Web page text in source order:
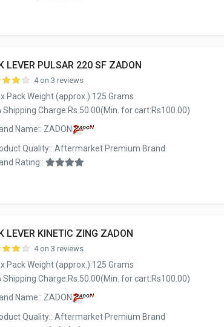
LEVER PULSAR 220 SF ZADON
4 on 3 reviews
Pack Weight (approx.):125 Grams
Shipping Charge:Rs.50.00(Min. for cart:Rs100.00)
Name:: ZADON
Quality:: Aftermarket Premium Brand
Rating::
LEVER KINETIC ZING ZADON
4 on 3 reviews
Pack Weight (approx.):125 Grams
Shipping Charge:Rs.50.00(Min. for cart:Rs100.00)
Name:: ZADON
Quality:: Aftermarket Premium Brand